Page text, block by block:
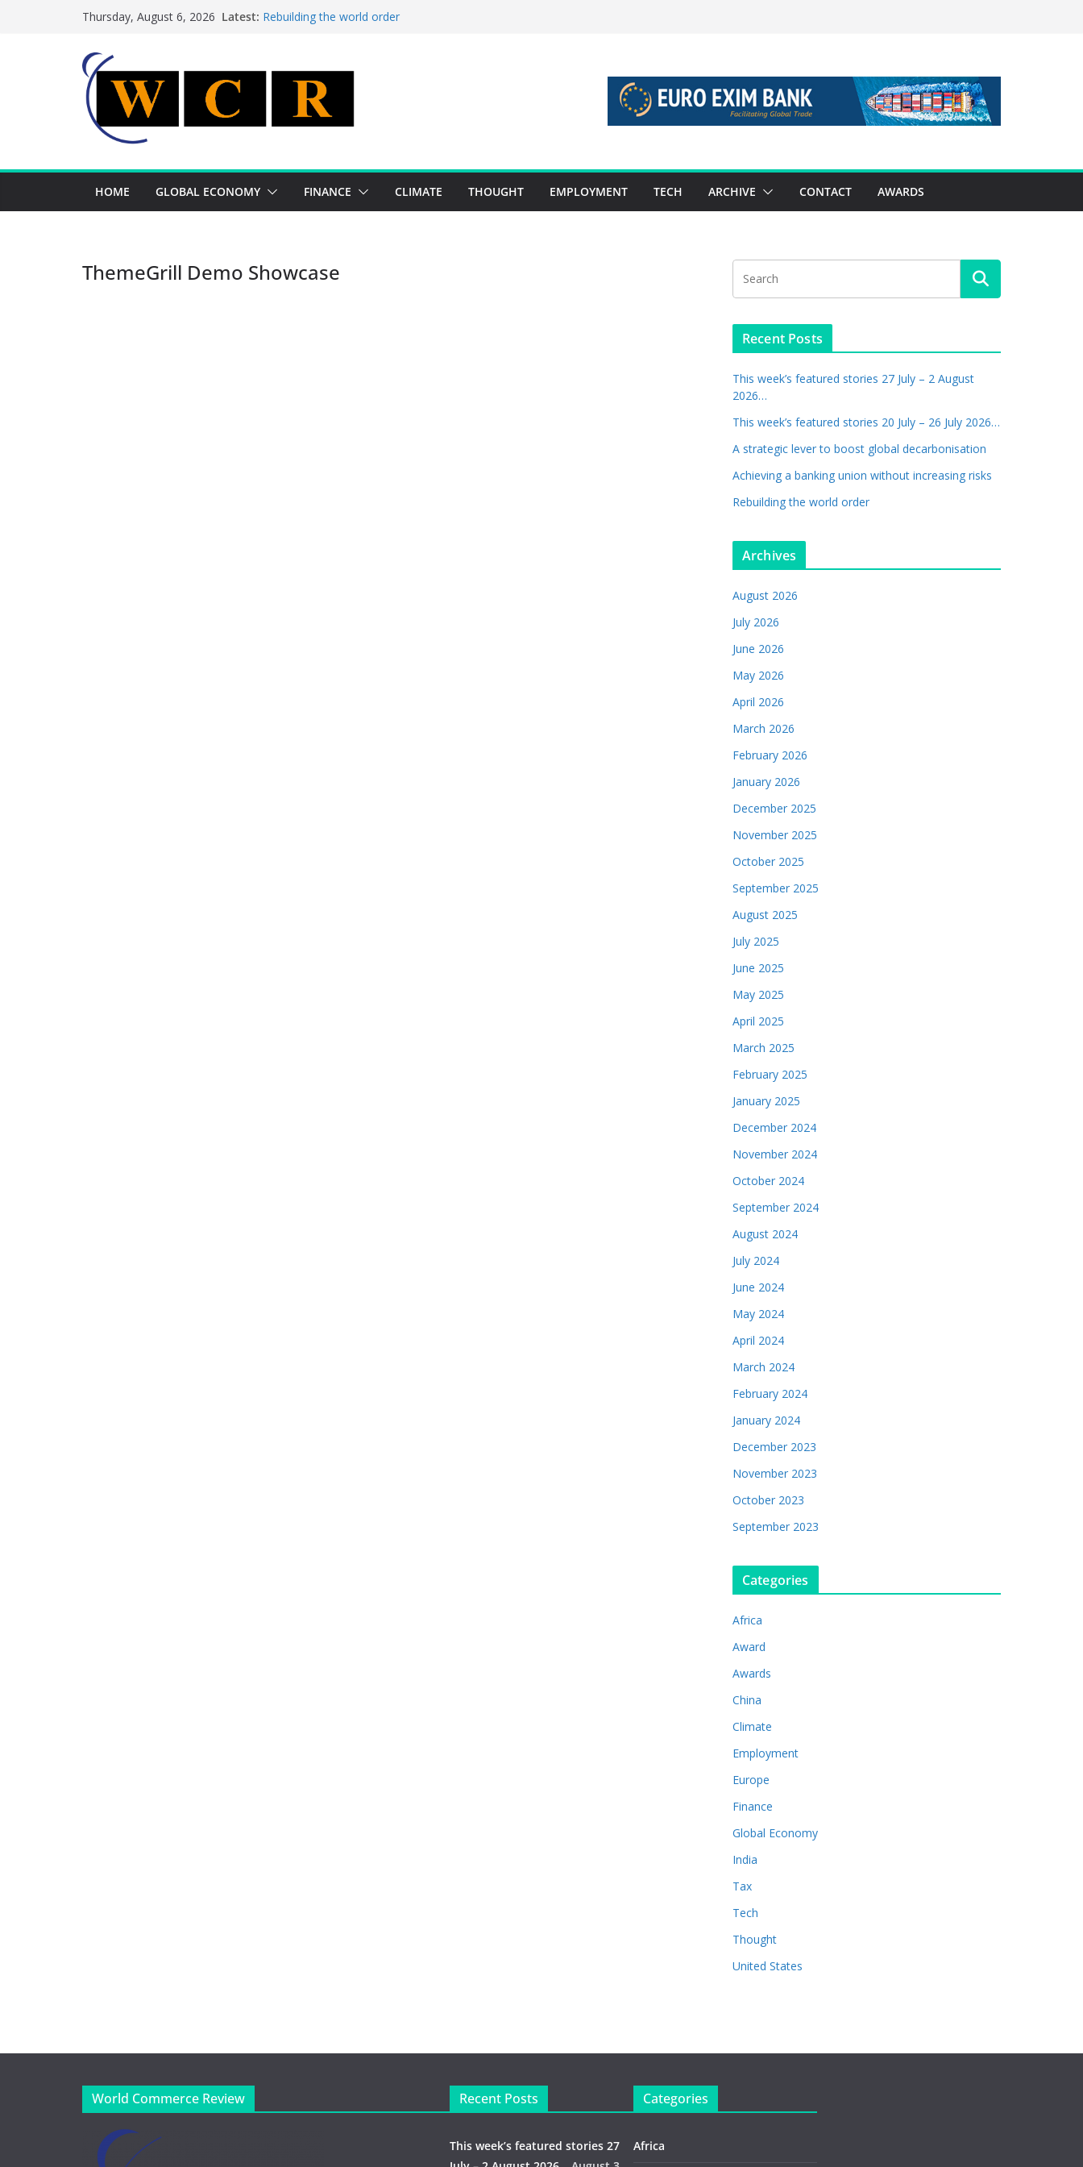
Thursday, August 6, 2026 Latest: Rebuilding the world order
Achieving a banking union without increasing risks
HOME GLOBAL ECONOMY FINANCE CLIMATE THOUGHT EMPLOYMENT TECH ARCHIVE CONTACT AWARDS
ThemeGrill Demo Showcase
Recent Posts
This week’s featured stories 27 July – 2 August
2026…
This week’s featured stories 20 July – 26 July 2026…
A strategic lever to boost global decarbonisation
Achieving a banking union without increasing risks
Rebuilding the world order
Archives
August 2026
July 2026
June 2026
May 2026
April 2026
March 2026
February 2026
January 2026
December 2025
November 2025
October 2025
September 2025
August 2025
July 2025
June 2025
May 2025
April 2025
March 2025
February 2025
January 2025
December 2024
November 2024
October 2024
September 2024
August 2024
July 2024
June 2024
May 2024
April 2024
March 2024
February 2024
January 2024
December 2023
November 2023
October 2023
September 2023
Categories
Africa
Award
Awards
China
Climate
Employment
Europe
Finance
Global Economy
India
Tax
Tech
Thought
United States
World Commerce Review Recent Posts
This week’s featured stories 27
Categories
Africa